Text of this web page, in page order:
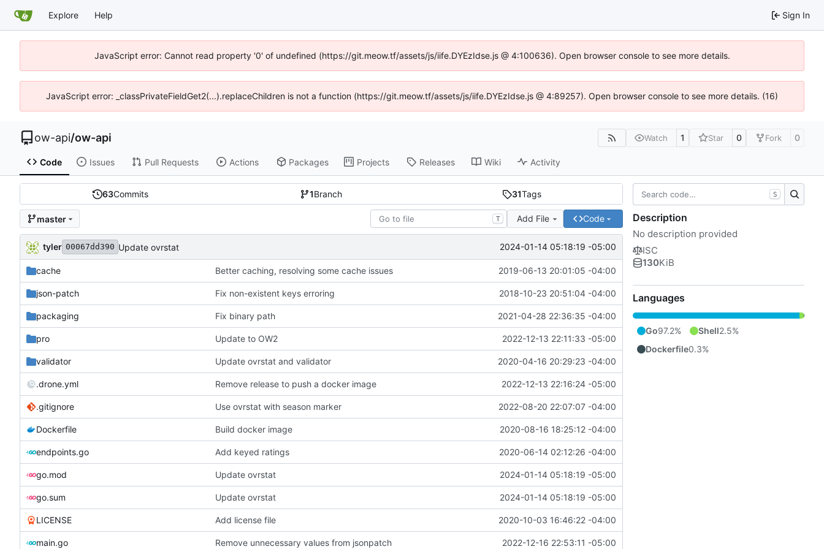
Explore Help Sign In
JavaScript error: Cannot read property '0' of undefined (https://git.meow.tf/assets/js/iife.DYEzIdse.js @ 4:100636). Open browser console to see more details.
JavaScript error: _classPrivateFieldGet2(...).replaceChildren is not a function (https://git.meow.tf/assets/js/iife.DYEzIdse.js @ 4:89257). Open browser console to see more details. (16)
ow-api/ow-api Watch 1 Star 0 Fork 0
Code Issues Pull Requests Actions Packages Projects Releases Wiki Activity
63Commits 1Branch 31Tags
master T Add File Code
tyler 00067dd390 Update ovrstat 2024-01-14 05:18:19 -05:00
cache Better caching, resolving some cache issues 2019-06-13 20:01:05 -04:00
json-patch Fix non-existent keys erroring 2018-10-23 20:51:04 -04:00
packaging Fix binary path 2021-04-28 22:36:35 -04:00
pro Update to OW2 2022-12-13 22:11:33 -05:00
validator Update ovrstat and validator 2020-04-16 20:29:23 -04:00
.drone.yml Remove release to push a docker image 2022-12-13 22:16:24 -05:00
.gitignore Use ovrstat with season marker 2022-08-20 22:07:07 -04:00
Dockerfile Build docker image 2020-08-16 18:25:12 -04:00
endpoints.go Add keyed ratings 2020-06-14 02:12:26 -04:00
go.mod Update ovrstat 2024-01-14 05:18:19 -05:00
go.sum Update ovrstat 2024-01-14 05:18:19 -05:00
LICENSE Add license file 2020-10-03 16:46:22 -04:00
main.go Remove unnecessary values from jsonpatch 2022-12-16 22:53:11 -05:00
S
Description
No description provided
ISC
130KiB
Languages
Go97.2% Shell2.5%
Dockerfile0.3%